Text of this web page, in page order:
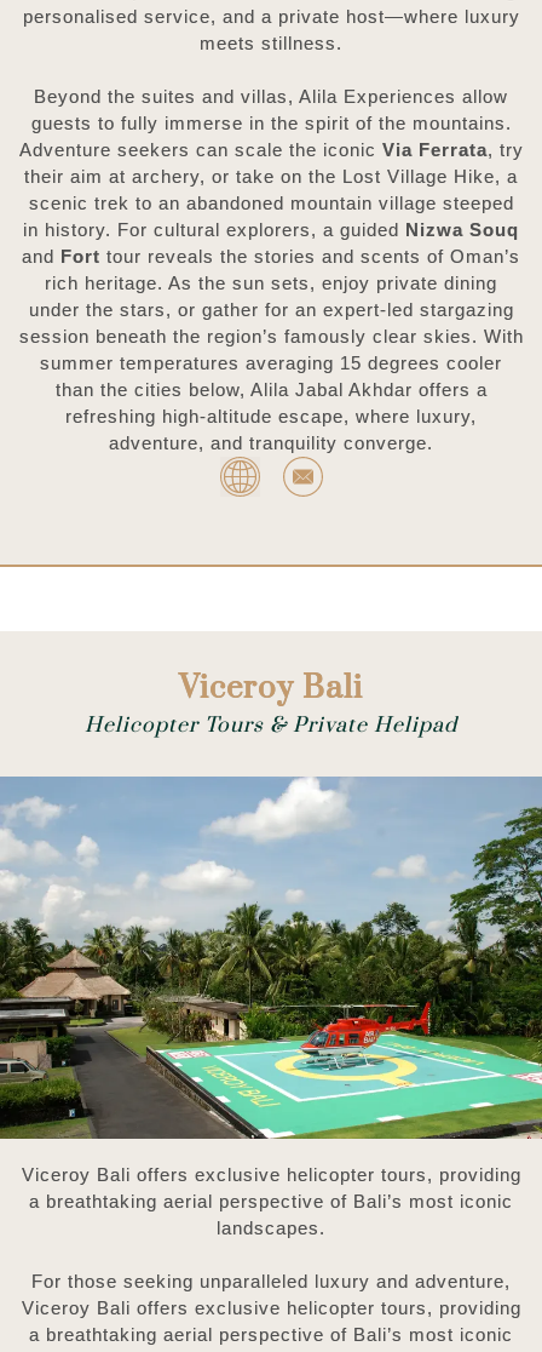
personalised service, and a private host—where luxury
meets stillness.
Beyond the suites and villas, Alila Experiences allow
guests to fully immerse in the spirit of the mountains.
Adventure seekers can scale the iconic Via Ferrata, try
their aim at archery, or take on the Lost Village Hike, a
scenic trek to an abandoned mountain village steeped
in history. For cultural explorers, a guided Nizwa Souq
and Fort tour reveals the stories and scents of Oman’s
rich heritage. As the sun sets, enjoy private dining
under the stars, or gather for an expert-led stargazing
session beneath the region’s famously clear skies. With
summer temperatures averaging 15 degrees cooler
than the cities below, Alila Jabal Akhdar offers a
refreshing high-altitude escape, where luxury,
adventure, and tranquility converge.
Viceroy Bali
Helicopter Tours & Private Helipad
Viceroy Bali offers exclusive helicopter tours, providing
a breathtaking aerial perspective of Bali’s most iconic
landscapes.
For those seeking unparalleled luxury and adventure,
Viceroy Bali offers exclusive helicopter tours, providing
a breathtaking aerial perspective of Bali’s most iconic